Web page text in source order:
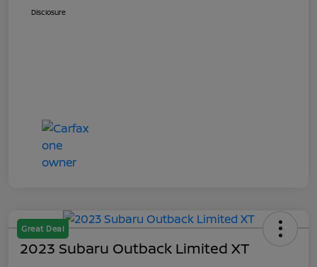
Disclosure
Great Deal
2023 Subaru Outback Limited XT